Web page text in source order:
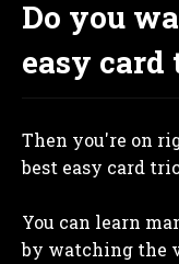
Do you
easy card
Then you're on
best easy card
You can learn
by watching the